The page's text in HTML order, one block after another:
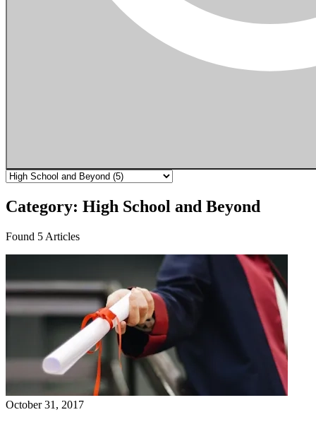
Category: High School and Beyond
Found 5 Articles
October 31, 2017